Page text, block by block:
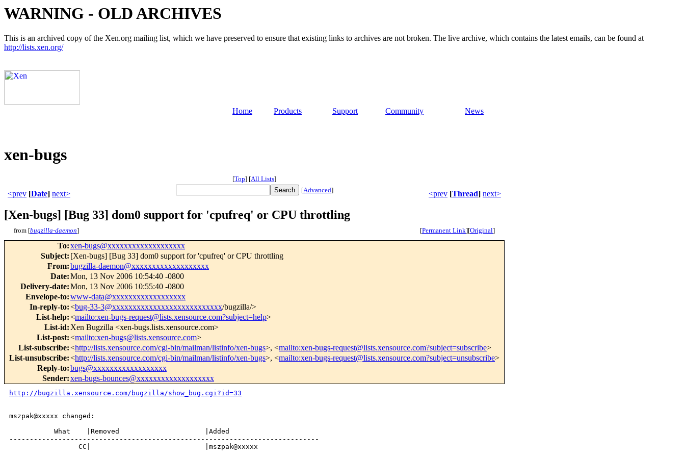
WARNING - OLD ARCHIVES
This is an archived copy of the Xen.org mailing list, which we have preserved to ensure that existing links to archives are not broken. The live archive, which contains the latest emails, can be found at
http://lists.xen.org/
Home Products Support Community News
xen-bugs
[Top] [All Lists]
<prev [Date] next> [Advanced] <prev [Thread] next>
[Xen-bugs] [Bug 33] dom0 support for 'cpufreq' or CPU throttling
from [bugzilla-daemon] [Permanent Link][Original]
To:xen-bugs@xxxxxxxxxxxxxxxxxxx
Subject: [Xen-bugs] [Bug 33] dom0 support for 'cpufreq' or CPU throttling
From:bugzilla-daemon@xxxxxxxxxxxxxxxxxxx
Date:Mon, 13 Nov 2006 10:54:40 -0800
Delivery-date:Mon, 13 Nov 2006 10:55:40 -0800
Envelope-to:www-data@xxxxxxxxxxxxxxxxxx
In-reply-to:<bug-33-3@xxxxxxxxxxxxxxxxxxxxxxxxxxx/bugzilla/>
List-help:<mailto:xen-bugs-request@lists.xensource.com?subject=help>
List-id: Xen Bugzilla <xen-bugs.lists.xensource.com>
List-post:<mailto:xen-bugs@lists.xensource.com>
List-subscribe:<http://lists.xensource.com/cgi-bin/mailman/listinfo/xen-bugs>, <mailto:xen-bugs-request@lists.xensource.com?subject=subscribe>
List-unsubscribe:<http://lists.xensource.com/cgi-bin/mailman/listinfo/xen-bugs>, <mailto:xen-bugs-request@lists.xensource.com?subject=unsubscribe>
Reply-to:bugs@xxxxxxxxxxxxxxxxxx
Sender:xen-bugs-bounces@xxxxxxxxxxxxxxxxxxx
http://bugzilla.xensource.com/bugzilla/show_bug.cgi?id=33
mszpak@xxxxx changed:
           What    |Removed                     |Added
----------------------------------------------------------------------------
                 CC|                            |mszpak@xxxxx